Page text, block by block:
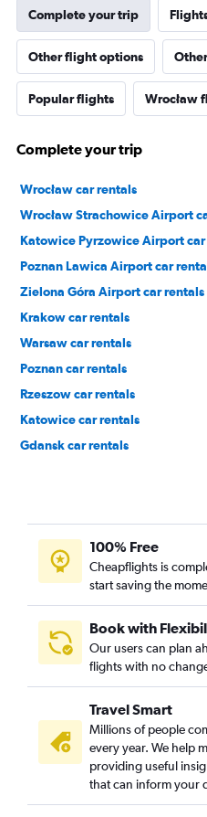
Complete your trip
Other flight options
Popular flights Wrocław
Complete your trip
Wrocław car rentals
Wrocław Strachowice Airport
Katowice Pyrzowice Airport
Poznan Lawica Airport car
Zielona Góra Airport car rentals
Krakow car rentals
Warsaw car rentals
Poznan car rentals
Rzeszow car rentals
Katowice car rentals
Gdansk car rentals
100% Free
Cheapflights is
start saving the
Book with
Our users can plan
flights with no
Travel Smart
Millions of people
every year. We help
providing useful
that can inform your